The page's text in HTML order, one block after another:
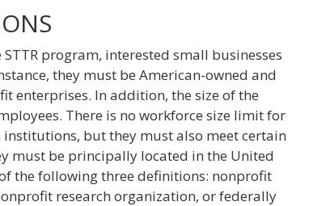
program, interested small businesses
they must be American-owned and
enterprises. In addition, the size of the
There is no workforce size limit for
but they must also meet certain
must be principally located in the United
the following three definitions: nonprofit
research organization, or federally